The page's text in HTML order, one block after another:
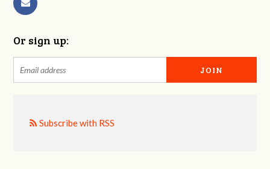
Or sign up:
Subscribe with RSS